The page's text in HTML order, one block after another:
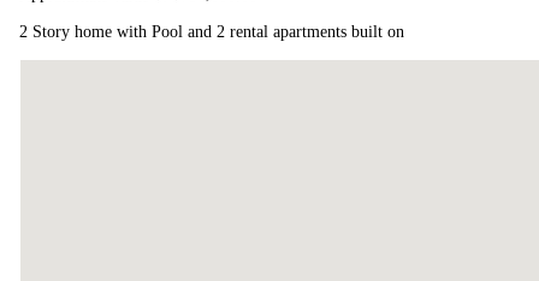
2 Story home with Pool and 2 rental apartments built on